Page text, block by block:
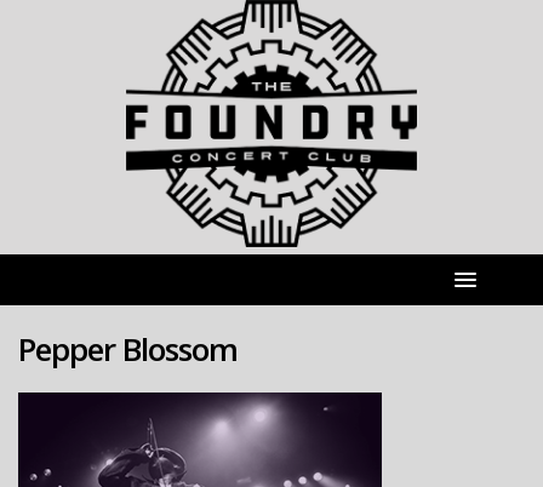
Pepper Blossom